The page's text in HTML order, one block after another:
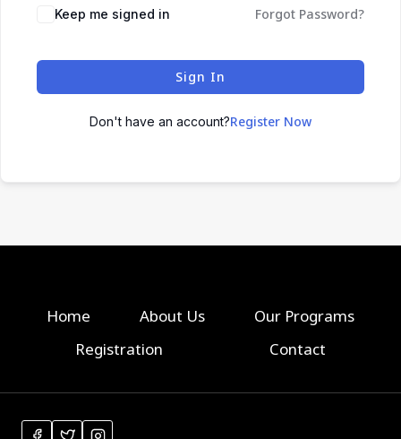
Keep me signed in Forgot Password?
Sign In
Don't have an account?Register Now
Home About Us
Our Programs
Registration
Contact